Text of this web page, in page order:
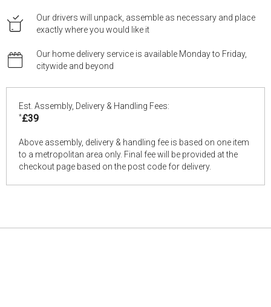
Our drivers will unpack, assemble as necessary and place
exactly where you would like it
Our home delivery service is available Monday to Friday,
citywide and beyond
Est. Assembly, Delivery & Handling Fees:
*£39
Above assembly, delivery & handling fee is based on one item
to a metropolitan area only. Final fee will be provided at the
checkout page based on the post code for delivery.